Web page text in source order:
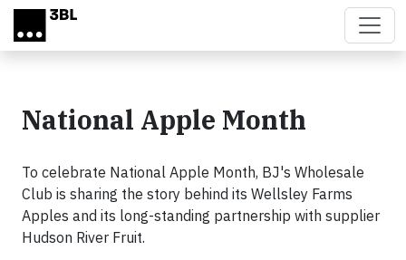
Skip to main content
National Apple Month
To celebrate National Apple Month, BJ's Wholesale
Club is sharing the story behind its Wellsley Farms
Apples and its long-standing partnership with supplier
Hudson River Fruit.